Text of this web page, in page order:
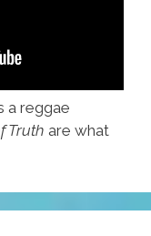
a reggae
Truth are what